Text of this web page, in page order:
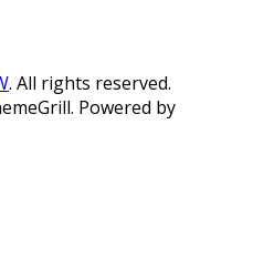
. All rights reserved.
Powered by